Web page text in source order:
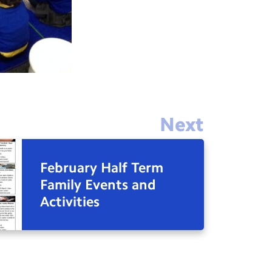
Next
February Half Term
Family Events and
Activities